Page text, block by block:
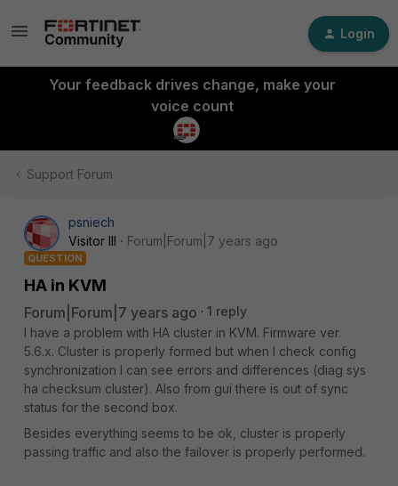
Login
Your feedback drives change, make your
voice count
Support Forum
psniech
Visitor III
Forum|Forum|7 years ago
QUESTION
HA in KVM
Forum|Forum|7 years ago
1 reply
I have a problem with HA cluster in KVM. Firmware ver.
5.6.x. Cluster is properly formed but when I check config
synchronization I can see errors and differences (diag sys
ha checksum cluster). Also from gui there is out of sync
status for the second box.
Besides everything seems to be ok, cluster is properly
passing traffic and also the failover is properly performed.